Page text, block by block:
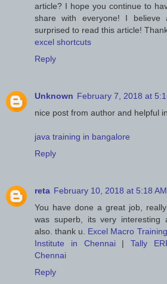
article? I hope you continue to
share with everyone! I
surprised to read this article!
excel shortcuts
Reply
Unknown February 7, 2018 at
nice post from author and helpful
java training in bangalore
Reply
reta February 10, 2018 at 5:18 AM
You have done a great job,
was superb, its very interesting
also. thank u. Excel Macro
Institute in Chennai| Tally
Chennai
Reply